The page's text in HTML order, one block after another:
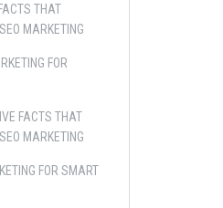
THAT
MARKETING
FOR
FACTS THAT
MARKETING
FOR SMART